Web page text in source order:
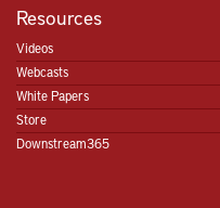
Resources
Videos
Webcasts
White Papers
Store
Downstream365